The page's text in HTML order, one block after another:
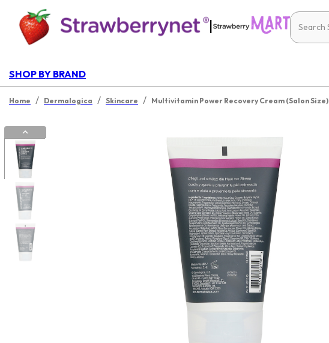
|
SHOP BY BRAND
Home / Dermalogica / Skincare / Multivitamin Power Recovery Cream (Salon Size)